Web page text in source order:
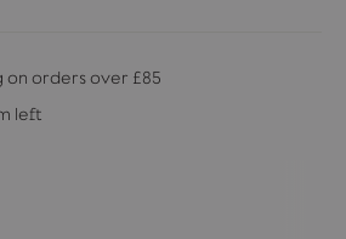
on orders over £85
left